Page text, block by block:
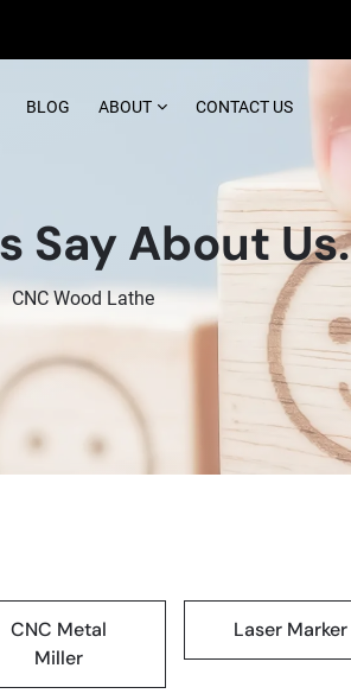
BLOG ABOUT CONTACT US
Say About Us.
CNC Wood Lathe
CNC Metal
Miller
Laser Marker